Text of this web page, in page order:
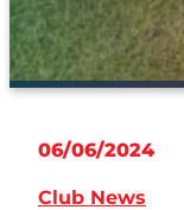
06/06/2024
Club News